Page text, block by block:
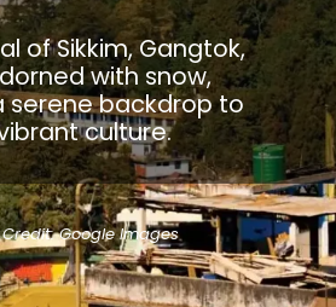
of Sikkim, Gangtok,
with snow,
serene backdrop to
culture.
Google Images